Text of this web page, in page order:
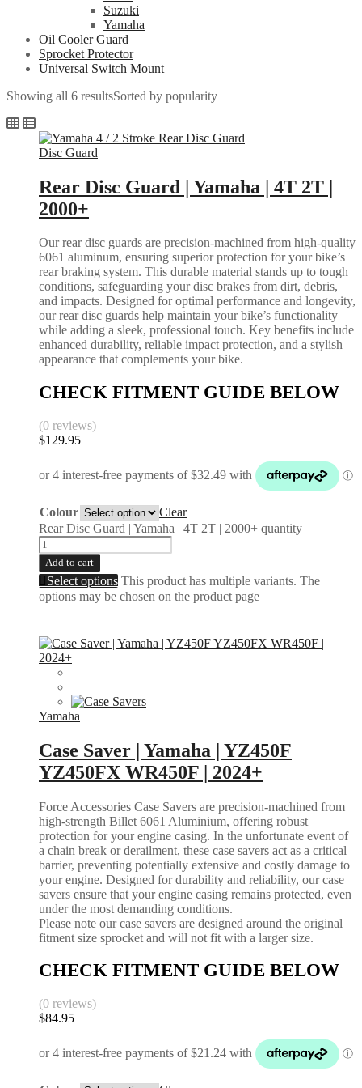
Suzuki
Yamaha
Oil Cooler Guard
Sprocket Protector
Universal Switch Mount
Showing all 6 resultsSorted by popularity
Disc Guard
Rear Disc Guard | Yamaha | 4T 2T |
2000+
Our rear disc guards are precision-machined from high-quality
6061 aluminum, ensuring superior protection for your bike’s
rear braking system. This durable material stands up to tough
conditions, safeguarding your disc brakes from dirt, debris,
and impacts. Designed for optimal performance and longevity,
our rear disc guards help maintain your bike’s functionality
while adding a sleek, professional touch. Key benefits include
enhanced durability, reliable impact protection, and a stylish
appearance that complements your bike.
CHECK FITMENT GUIDE BELOW
(0 reviews)
$129.95
Colour
Clear
Rear Disc Guard | Yamaha | 4T 2T | 2000+ quantity
Add to cart
Select options This product has multiple variants. The
options may be chosen on the product page
Yamaha
Case Saver | Yamaha | YZ450F
YZ450FX WR450F | 2024+
Force Accessories Case Savers are precision-machined from
high-strength Billet 6061 Aluminium, offering robust
protection for your engine casing. In the unfortunate event of
a chain break or derailment, these case savers act as a critical
barrier, preventing potentially extensive and costly damage to
your engine. Designed for durability and reliability, our case
savers ensure that your engine casing remains protected, even
under the most demanding conditions.
Please note our case savers are designed around the original
fitment size sprocket and will not fit with a larger size.
CHECK FITMENT GUIDE BELOW
(0 reviews)
$84.95